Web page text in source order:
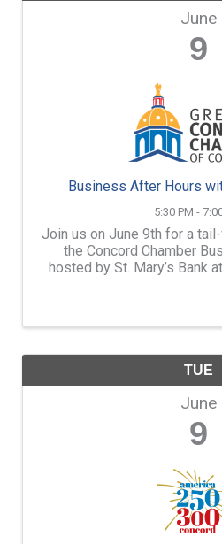
June
9
Business After Hours
5:30 PM -
Join us on June 9th for a
the Concord Chamber
hosted by St. Mary’s Bank
TUE
June
9